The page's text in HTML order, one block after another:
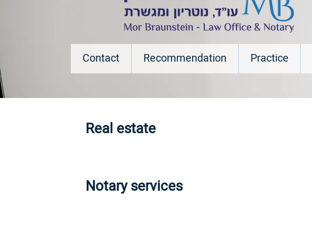
Practice
Recommendation
Contact
Real estate
Notary services